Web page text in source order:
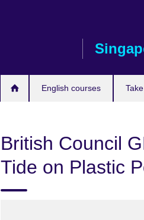
English courses
British Council
Tide on Plastic